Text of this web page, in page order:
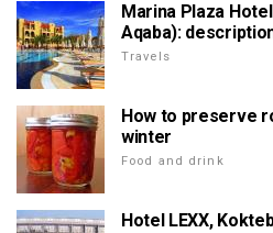
Marina Plaza
Aqaba):
Travels
How to preserve
winter
Food and drink
Hotel LEXX,